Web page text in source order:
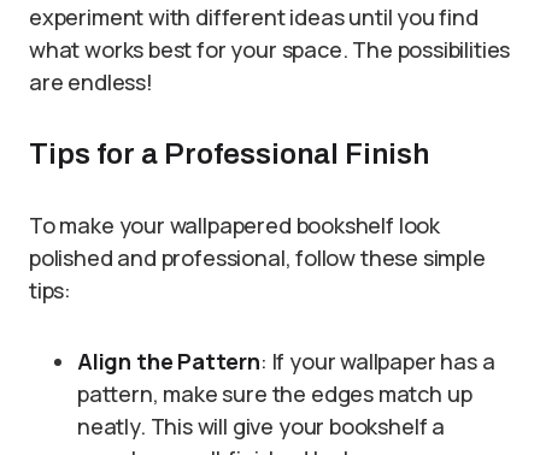
experiment with different ideas until you find
what works best for your space. The possibilities
are endless!
Tips for a Professional Finish
To make your wallpapered bookshelf look
polished and professional, follow these simple
tips:
Align the Pattern: If your wallpaper has a
pattern, make sure the edges match up
neatly. This will give your bookshelf a